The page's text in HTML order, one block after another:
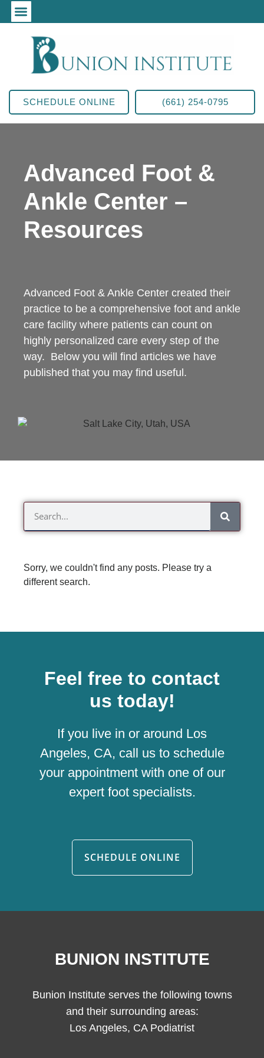
SCHEDULE ONLINE (661) 254-0795
Advanced Foot &
Ankle Center –
Resources
Advanced Foot & Ankle Center created their
practice to be a comprehensive foot and ankle
care facility where patients can count on
highly personalized care every step of the
way. Below you will find articles we have
published that you may find useful.
Sorry, we couldn't find any posts. Please try a
different search.
Feel free to contact
us today!
If you live in or around Los
Angeles, CA, call us to schedule
your appointment with one of our
expert foot specialists.
SCHEDULE ONLINE
BUNION INSTITUTE
Bunion Institute serves the following towns
and their surrounding areas:
Los Angeles, CA Podiatrist